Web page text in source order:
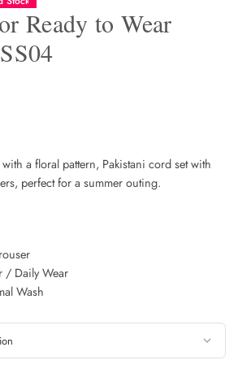
Ready to Wear
a floral pattern, Pakistani cord set with
perfect for a summer outing.
/ Daily Wear
Wash